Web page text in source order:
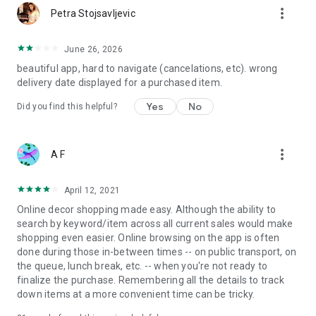
Petra Stojsavljevic more_vert
June 26, 2026
beautiful app, hard to navigate (cancelations, etc). wrong
delivery date displayed for a purchased item.
Did you find this helpful? Yes No
A F more_vert
April 12, 2021
Online decor shopping made easy. Although the ability to
search by keyword/item across all current sales would make
shopping even easier. Online browsing on the app is often
done during those in-between times -- on public transport, on
the queue, lunch break, etc. -- when you're not ready to
finalize the purchase. Remembering all the details to track
down items at a more convenient time can be tricky.